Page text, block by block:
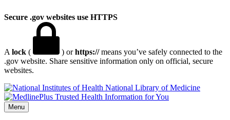
Secure .gov websites use HTTPS
A lock ( ) orhttps://means you’ve safely connected to the
.gov website. Share sensitive information only on official, secure
websites.
National Library of Medicine
Menu